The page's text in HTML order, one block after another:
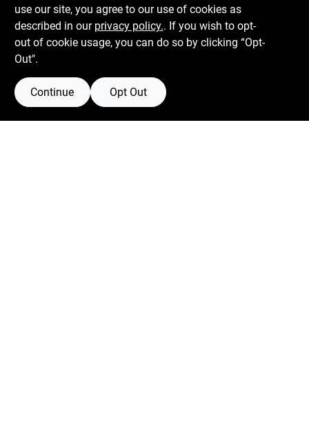
Boulevard Hardware & Supply Co
use our site, you agree to our use of cookies as
described in our privacy policy.. If you wish to opt-
out of cookie usage, you can do so by clicking “Opt-
Out".
Continue Opt Out